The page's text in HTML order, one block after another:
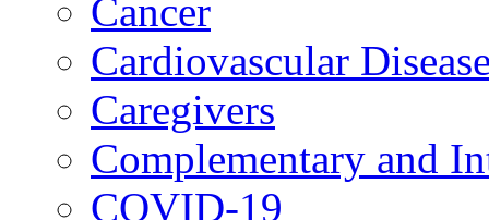
Cancer
Cardiovascular
Caregivers
Complementary and
COVID-19